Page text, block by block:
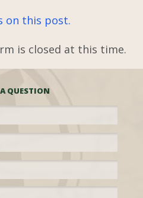
on this post.
is closed at this time.
QUESTION